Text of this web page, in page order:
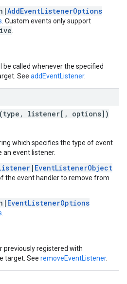
AddEventListenerOptions
. Custom events only support
called whenever the specified
See addEventListener.
listener[, options])
which specifies the type of event
event listener.
| EventListenerObject
the event handler to remove from
EventListenerOptions
previously registered with
target. See removeEventListener.